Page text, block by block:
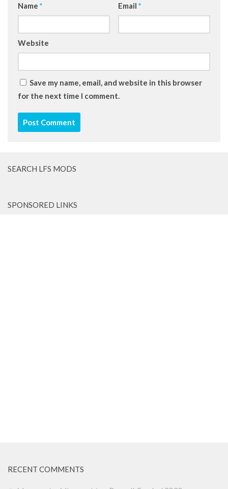
Name * Email *
Website
Save my name, email, and website in this browser
for the next time I comment.
SEARCH LFS MODS
SPONSORED LINKS
RECENT COMMENTS